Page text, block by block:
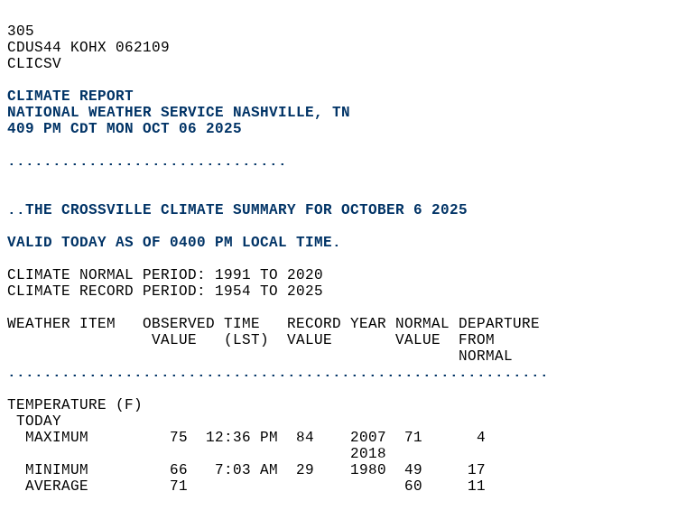
305
CDUS44 KOHX 062109
CLICSV
CLIMATE REPORT
NATIONAL WEATHER SERVICE NASHVILLE, TN
409 PM CDT MON OCT 06 2025
...............................
..THE CROSSVILLE CLIMATE SUMMARY FOR OCTOBER 6 2025
VALID TODAY AS OF 0400 PM LOCAL TIME.
CLIMATE NORMAL PERIOD: 1991 TO 2020
CLIMATE RECORD PERIOD: 1954 TO 2025
WEATHER ITEM   OBSERVED TIME   RECORD YEAR NORMAL DEPARTURE
                VALUE   (LST)  VALUE       VALUE  FROM
                                                  NORMAL
............................................................
TEMPERATURE (F)
TODAY
  MAXIMUM         75  12:36 PM  84    2007  71      4
                                      2018
  MINIMUM         66   7:03 AM  29    1980  49     17
  AVERAGE         71                        60     11